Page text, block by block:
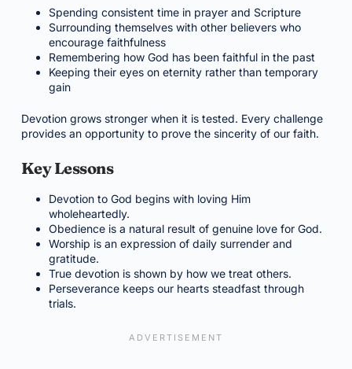
Spending consistent time in prayer and Scripture
Surrounding themselves with other believers who
encourage faithfulness
Remembering how God has been faithful in the past
Keeping their eyes on eternity rather than temporary
gain
Devotion grows stronger when it is tested. Every challenge
provides an opportunity to prove the sincerity of our faith.
Key Lessons
Devotion to God begins with loving Him
wholeheartedly.
Obedience is a natural result of genuine love for God.
Worship is an expression of daily surrender and
gratitude.
True devotion is shown by how we treat others.
Perseverance keeps our hearts steadfast through
trials.